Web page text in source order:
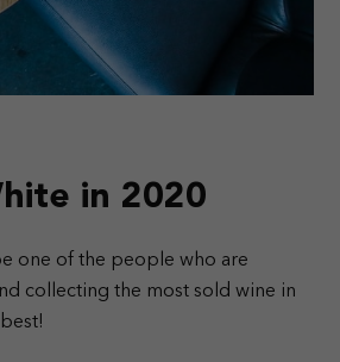
in 2020
one of the people who are
collecting the most sold wine in